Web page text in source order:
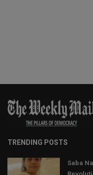
TRENDING POSTS
Saba